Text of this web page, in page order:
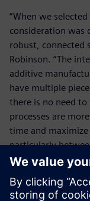
“When we
consideration was
robust, connected
Robinson. “The
additive
have multiple
there is no need
processes are
time and
particularly
to promote,” he